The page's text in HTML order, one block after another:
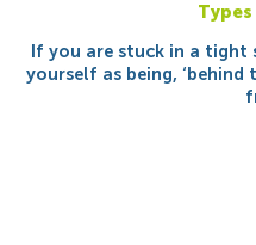
If you are stuck in a
yourself as being, ‘behind